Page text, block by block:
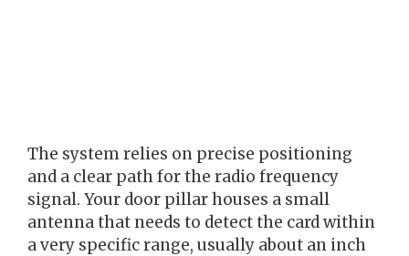
The system relies on precise positioning
and a clear path for the radio frequency
signal. Your door pillar houses a small
antenna that needs to detect the card within
a very specific range, usually about an inch